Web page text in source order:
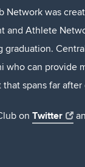
Network was
and Athlete
who can provide
spans far after
on Twitter